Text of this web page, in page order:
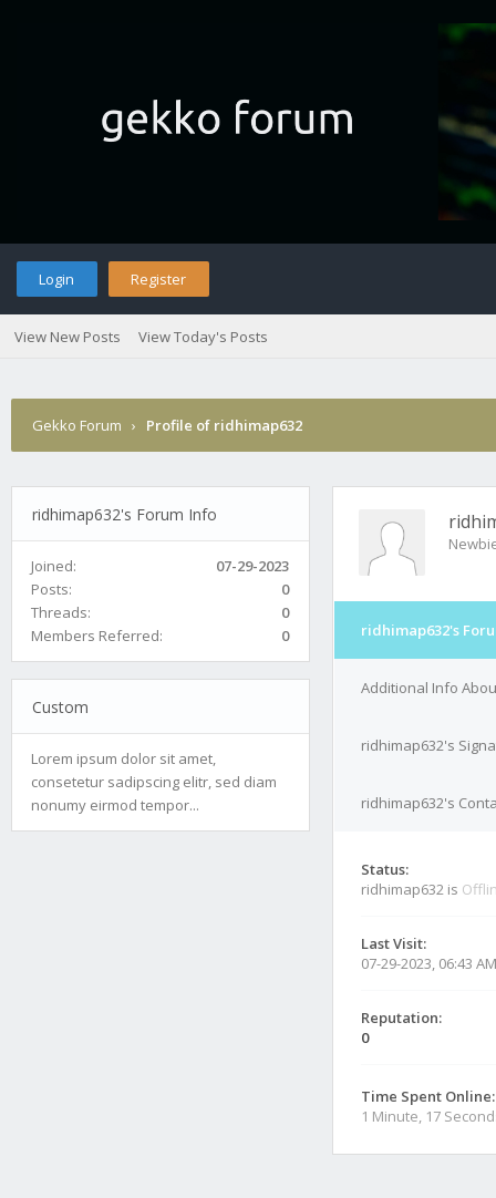
Login Register
View New Posts View Today's Posts
Gekko Forum › Profile of ridhimap632
ridhimap632's Forum Info
Joined:
07-29-2023
Posts:
0
Threads:
0
Members Referred:
0
Custom
Lorem ipsum dolor sit amet,
consetetur sadipscing elitr, sed diam
nonumy eirmod tempor...
ridhimap632's
Additional Info
ridhimap632's
ridhimap632's
Status:
ridhimap632 is
Last Visit:
07-29-2023, 06:43 AM
Reputation:
0
Time Spent Online:
1 Minute, 17